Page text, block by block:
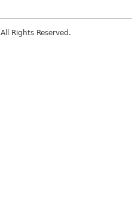
All Rights Reserved.